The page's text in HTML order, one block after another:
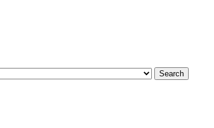
Search